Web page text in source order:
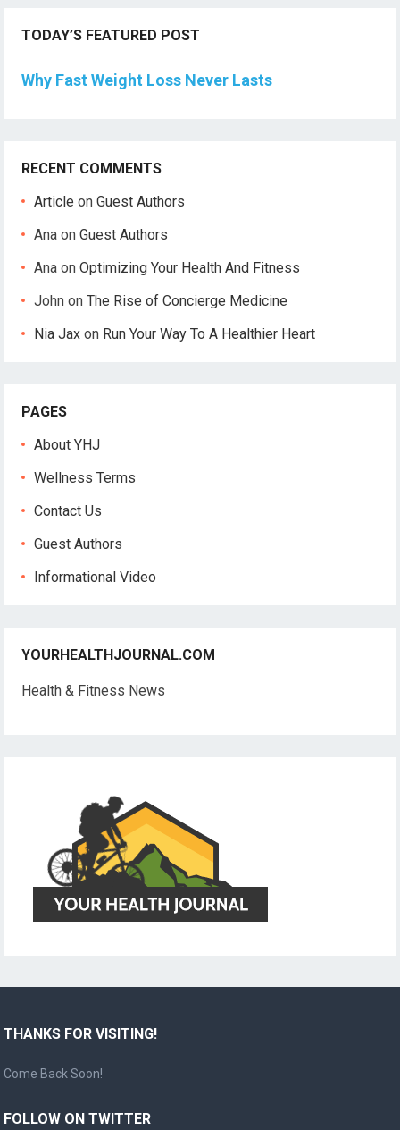
TODAY’S FEATURED POST
Why Fast Weight Loss Never Lasts
RECENT COMMENTS
Article onGuest Authors
Ana onGuest Authors
Ana onOptimizing Your Health And Fitness
John onThe Rise of Concierge Medicine
Nia Jax on Run Your Way To A Healthier Heart
PAGES
About YHJ
Wellness Terms
Contact Us
Guest Authors
Informational Video
YOURHEALTHJOURNAL.COM
Health & Fitness News
THANKS FOR VISITING!
Come Back Soon!
FOLLOW ON TWITTER